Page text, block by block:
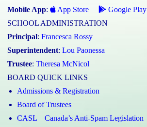
Mobile App: App Store
Google Play
SCHOOL ADMINISTRATION
Principal: Francesca Rossy
Superintendent: Lou Paonessa
Trustee: Theresa McNicol
BOARD QUICK LINKS
Admissions & Registration
Board of Trustees
CASL – Canada’s Anti-Spam Legislation